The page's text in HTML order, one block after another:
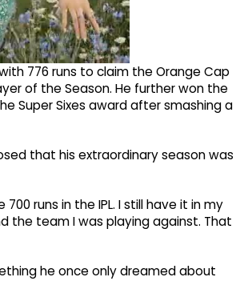
776 runs to claim the Orange Cap
of the Season. He further won the
Super Sixes award after smashing a
that his extraordinary season was
runs in the IPL. I still have it in my
the team I was playing against. That
he once only dreamed about